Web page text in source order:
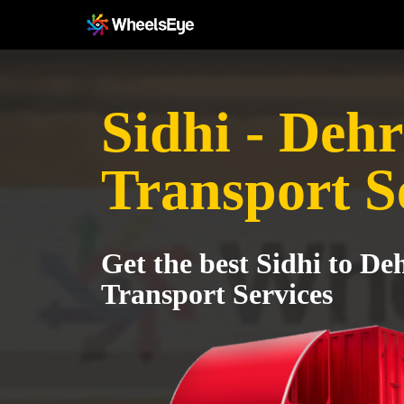
Sidhi -
Transport
Get the best Sidhi to
Transport Services